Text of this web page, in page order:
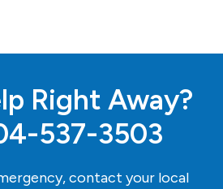
Right Away?
537-3503
contact your local